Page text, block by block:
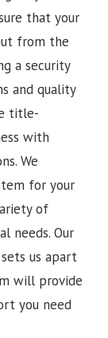
that your
from the
a security
and quality
title-
with
We
for your
of
needs. Our
us apart
will provide
you need